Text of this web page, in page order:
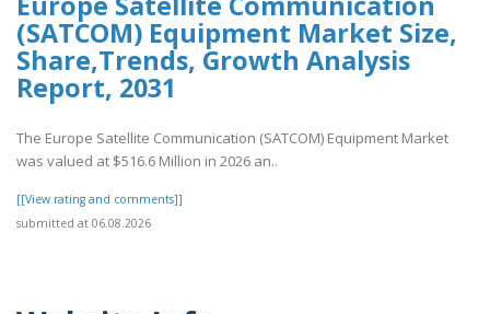
(SATCOM) Equipment Market Size,
Share,Trends, Growth Analysis
Report, 2031
The Europe Satellite Communication (SATCOM) Equipment Market
was valued at $516.6 Million in 2026 an..
[[View rating and comments]]
submitted at 06.08.2026